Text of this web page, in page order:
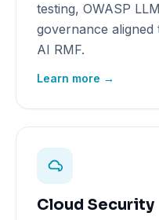
testing, OWASP
governance aligned
AI RMF.
Learn more →
Cloud Security